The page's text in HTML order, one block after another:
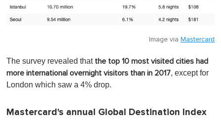
Image via Mastercard
The survey revealed thatthe top 10 most visited cities had
more international overnight visitors than in 2017, except for
London which saw a 4% drop.
Mastercard's annual Global Destination Index